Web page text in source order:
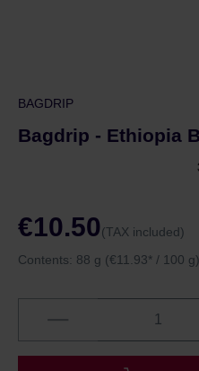
BAGDRIP
Bagdrip - Ethiopia
€10.50(TAX included)
Contents: 88 g (€11.93* / 100 g)